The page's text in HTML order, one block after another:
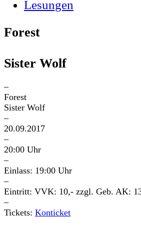
Lesungen
Forest
Sister Wolf
–
Forest
Sister Wolf
–
20.09.2017
–
20:00 Uhr
–
Einlass: 19:00 Uhr
–
Eintritt: VVK: 10,- zzgl. Geb. AK:
–
Tickets: Konticket